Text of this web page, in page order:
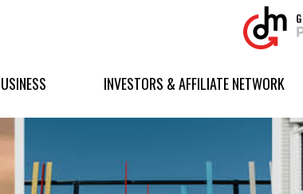
Greater
Des
Moines
logo.
homepage
INVESTORS & AFFILIATE NETWORK